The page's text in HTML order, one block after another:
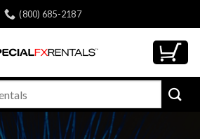
(800) 685-2187